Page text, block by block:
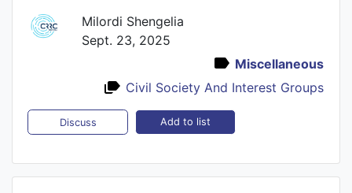
Milordi Shengelia
Sept. 23, 2025
Miscellaneous
Civil Society And Interest Groups
Discuss Add to list